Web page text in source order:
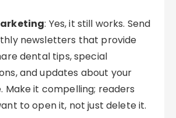
: Yes, it still works. Send
newsletters that provide
dental tips, special
and updates about your
Make it compelling; readers
to open it, not just delete it.